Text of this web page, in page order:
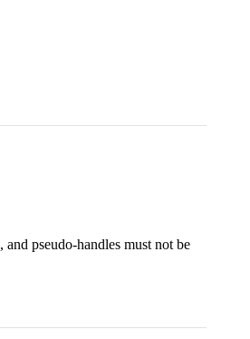
, and pseudo-handles must not be